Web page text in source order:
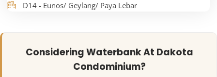
D14 - Eunos/ Geylang/ Paya Lebar
Considering Waterbank At Dakota
Condominium?